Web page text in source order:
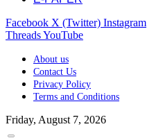
Facebook X (Twitter) Instagram
ThreadsYouTube
About us
Contact Us
Privacy Policy
Terms and Conditions
Friday, August 7, 2026